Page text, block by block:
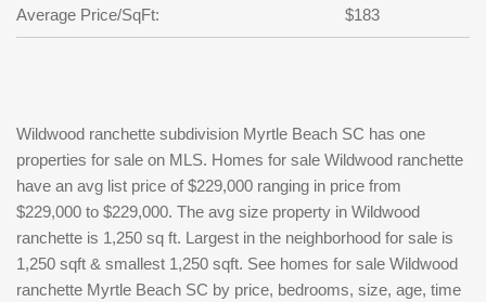
Average Price/SqFt: $183
Wildwood ranchette subdivision Myrtle Beach SC has one
properties for sale on MLS. Homes for sale Wildwood ranchette
have an avg list price of $229,000 ranging in price from
$229,000 to $229,000. The avg size property in Wildwood
ranchette is 1,250 sq ft. Largest in the neighborhood for sale is
1,250 sqft & smallest 1,250 sqft. See homes for sale Wildwood
ranchette Myrtle Beach SC by price, bedrooms, size, age, time